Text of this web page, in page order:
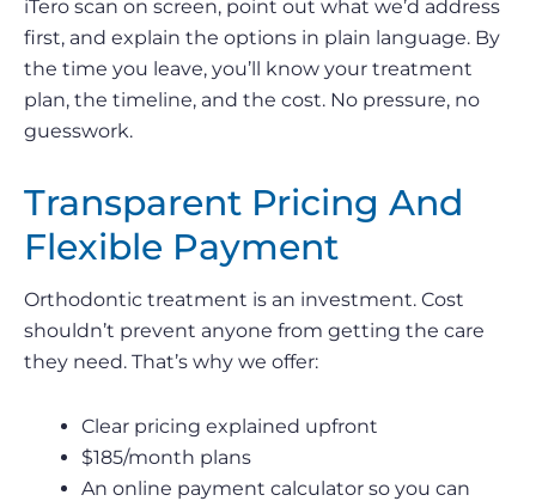
iTero scan on screen, point out what we’d address
first, and explain the options in plain language. By
the time you leave, you’ll know your treatment
plan, the timeline, and the cost. No pressure, no
guesswork.
Transparent Pricing And
Flexible Payment
Orthodontic treatment is an investment. Cost
shouldn’t prevent anyone from getting the care
they need. That’s why we offer:
Clear pricing explained upfront
$185/month plans
An online payment calculator so you can